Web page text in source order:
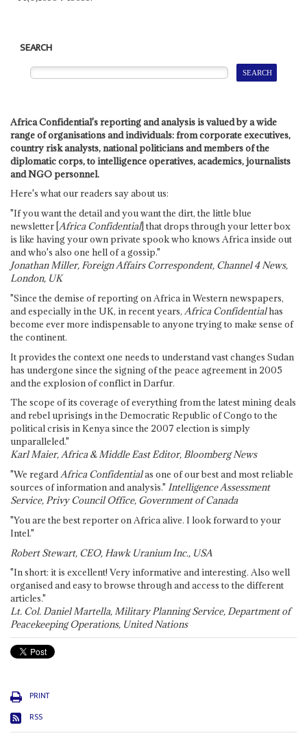
SEARCH
Africa Confidential's reporting and analysis is valued by a wide
range of organisations and individuals: from corporate executives,
country risk analysts, national politicians and members of the
diplomatic corps, to intelligence operatives, academics, journalists
and NGO personnel.
Here's what our readers say about us:
"If you want the detail and you want the dirt, the little blue
newsletter [Africa Confidential] that drops through your letter box
is like having your own private spook who knows Africa inside out
and who's also one hell of a gossip."
Jonathan Miller, Foreign Affairs Correspondent, Channel 4 News,
London, UK
"Since the demise of reporting on Africa in Western newspapers,
and especially in the UK, in recent years, Africa Confidentialhas
become ever more indispensable to anyone trying to make sense of
the continent.
It provides the context one needs to understand vast changes Sudan
has undergone since the signing of the peace agreement in 2005
and the explosion of conflict in Darfur.
The scope of its coverage of everything from the latest mining deals
and rebel uprisings in the Democratic Republic of Congo to the
political crisis in Kenya since the 2007 election is simply
unparalleled."
Karl Maier, Africa & Middle East Editor, Bloomberg News
"We regardAfrica Confidentialas one of our best and most reliable
sources of information and analysis." Intelligence Assessment
Service, Privy Council Office, Government of Canada
"You are the best reporter on Africa alive. I look forward to your
Intel."
Robert Stewart, CEO, Hawk Uranium Inc., USA
"In short: it is excellent! Very informative and interesting. Also well
organised and easy to browse through and access to the different
articles."
Lt. Col. Daniel Martella, Military Planning Service, Department of
Peacekeeping Operations, United Nations
PRINT
RSS